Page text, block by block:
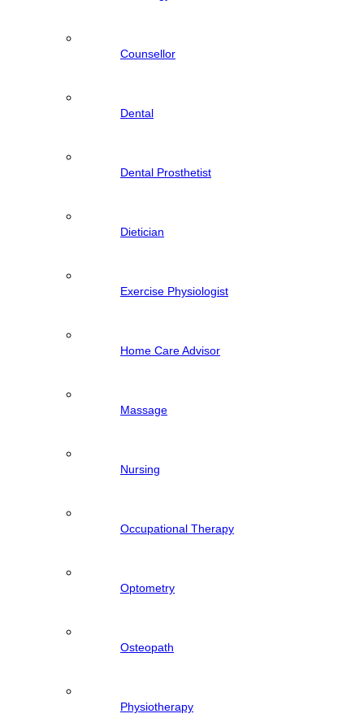
Counsellor
Dental
Dental Prosthetist
Dietician
Exercise Physiologist
Home Care Advisor
Massage
Nursing
Occupational Therapy
Optometry
Osteopath
Physiotherapy